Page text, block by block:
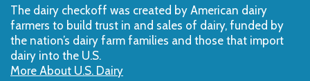
The dairy checkoff­ was created by American dairy
farmers to build trust in and sales of dairy, funded by
the nation’s dairy farm families and those that import
dairy into the U.S.
More About U.S. Dairy